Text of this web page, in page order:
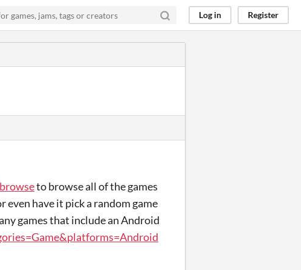
Log in Register
to browse all of the games
have it pick a random game
games that include an Android